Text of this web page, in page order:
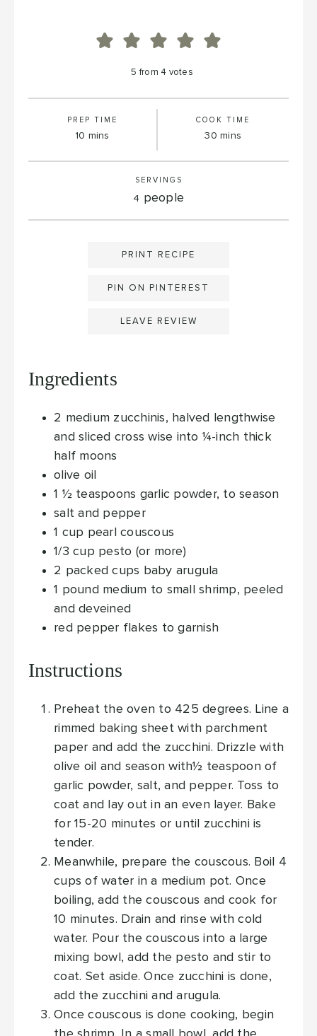
5 from 4 votes
PREP TIME
10 minutes
mins
COOK TIME
30minutes
mins
SERVINGS
4 people
PRINT RECIPE
PIN ON PINTEREST
LEAVE REVIEW
Ingredients
2 medium zucchinis, halved lengthwise
and sliced cross wise into ¼-inch thick
half moons
olive oil
1 ½ teaspoons garlic powder, to season
salt and pepper
1 cup pearl couscous
1/3 cup pesto (or more)
2 packed cups baby arugula
1 pound medium to small shrimp, peeled
and deveined
red pepper flakes to garnish
Instructions
Preheat the oven to 425 degrees. Line a
rimmed baking sheet with parchment
paper and add the zucchini. Drizzle with
olive oil and season with½ teaspoon of
garlic powder, salt, and pepper. Toss to
coat and lay out in an even layer. Bake
for 15-20 minutes or until zucchini is
tender.
Meanwhile, prepare the couscous. Boil 4
cups of water in a medium pot. Once
boiling, add the couscous and cook for
10 minutes. Drain and rinse with cold
water. Pour the couscous into a large
mixing bowl, add the pesto and stir to
coat. Set aside. Once zucchini is done,
add the zucchini and arugula.
Once couscous is done cooking, begin